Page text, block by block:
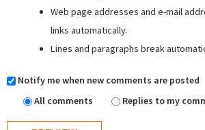
Web page addresses and e-mail
links automatically.
Lines and paragraphs break
Notify me when new comments are posted
All comments
Replies to my